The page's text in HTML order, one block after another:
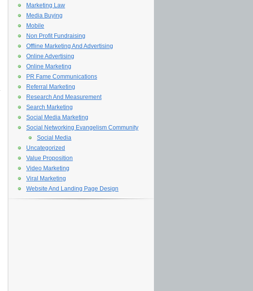
Marketing Law
Media Buying
Mobile
Non Profit Fundraising
Offline Marketing And Advertising
Online Advertising
Online Marketing
PR Fame Communications
Referral Marketing
Research And Measurement
Search Marketing
Social Media Marketing
Social Networking Evangelism Community
Social Media
Uncategorized
Value Proposition
Video Marketing
Viral Marketing
Website And Landing Page Design